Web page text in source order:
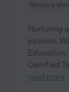
Grocery
Nurturing
passion.
Education,
Certified
read more